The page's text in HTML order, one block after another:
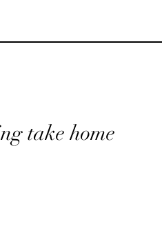
take home